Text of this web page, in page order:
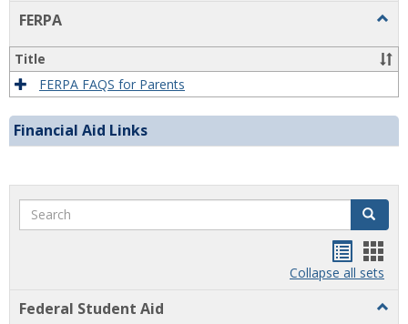
view
FERPA
Title
FERPA FAQS for Parents
Financial Aid Links
Search Search
listcard
view
Collapse all sets
Federal Student Aid